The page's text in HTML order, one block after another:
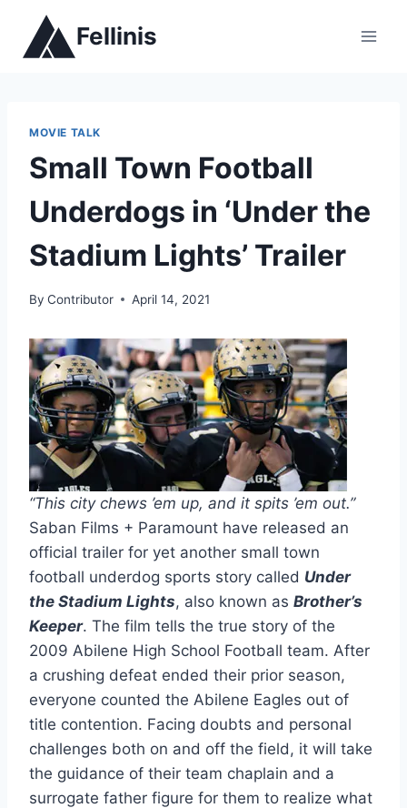
content
Fellinis
MOVIE TALK
Small Town Football
Underdogs in ‘Under the
Stadium Lights’ Trailer
By Contributor April 14, 2021
“This city chews ’em up, and it spits ’em out.”
Saban Films + Paramount have released an
official trailer for yet another small town
football underdog sports story called Under
the Stadium Lights, also known as Brother’s
Keeper. The film tells the true story of the
2009 Abilene High School Football team. After
a crushing defeat ended their prior season,
everyone counted the Abilene Eagles out of
title contention. Facing doubts and personal
challenges both on and off the field, it will take
the guidance of their team chaplain and a
surrogate father figure for them to realize what